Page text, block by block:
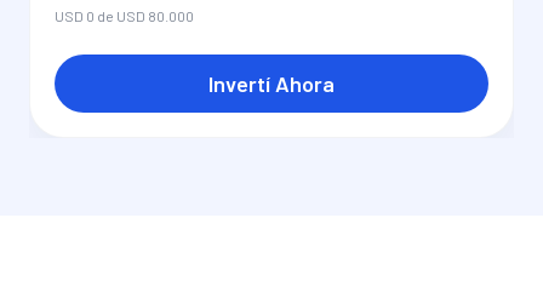
USD 0 de USD 80.000
Invertí Ahora